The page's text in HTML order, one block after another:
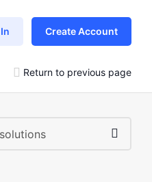
Create Account
Return to previous page